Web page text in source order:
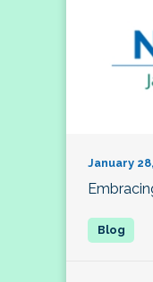
January